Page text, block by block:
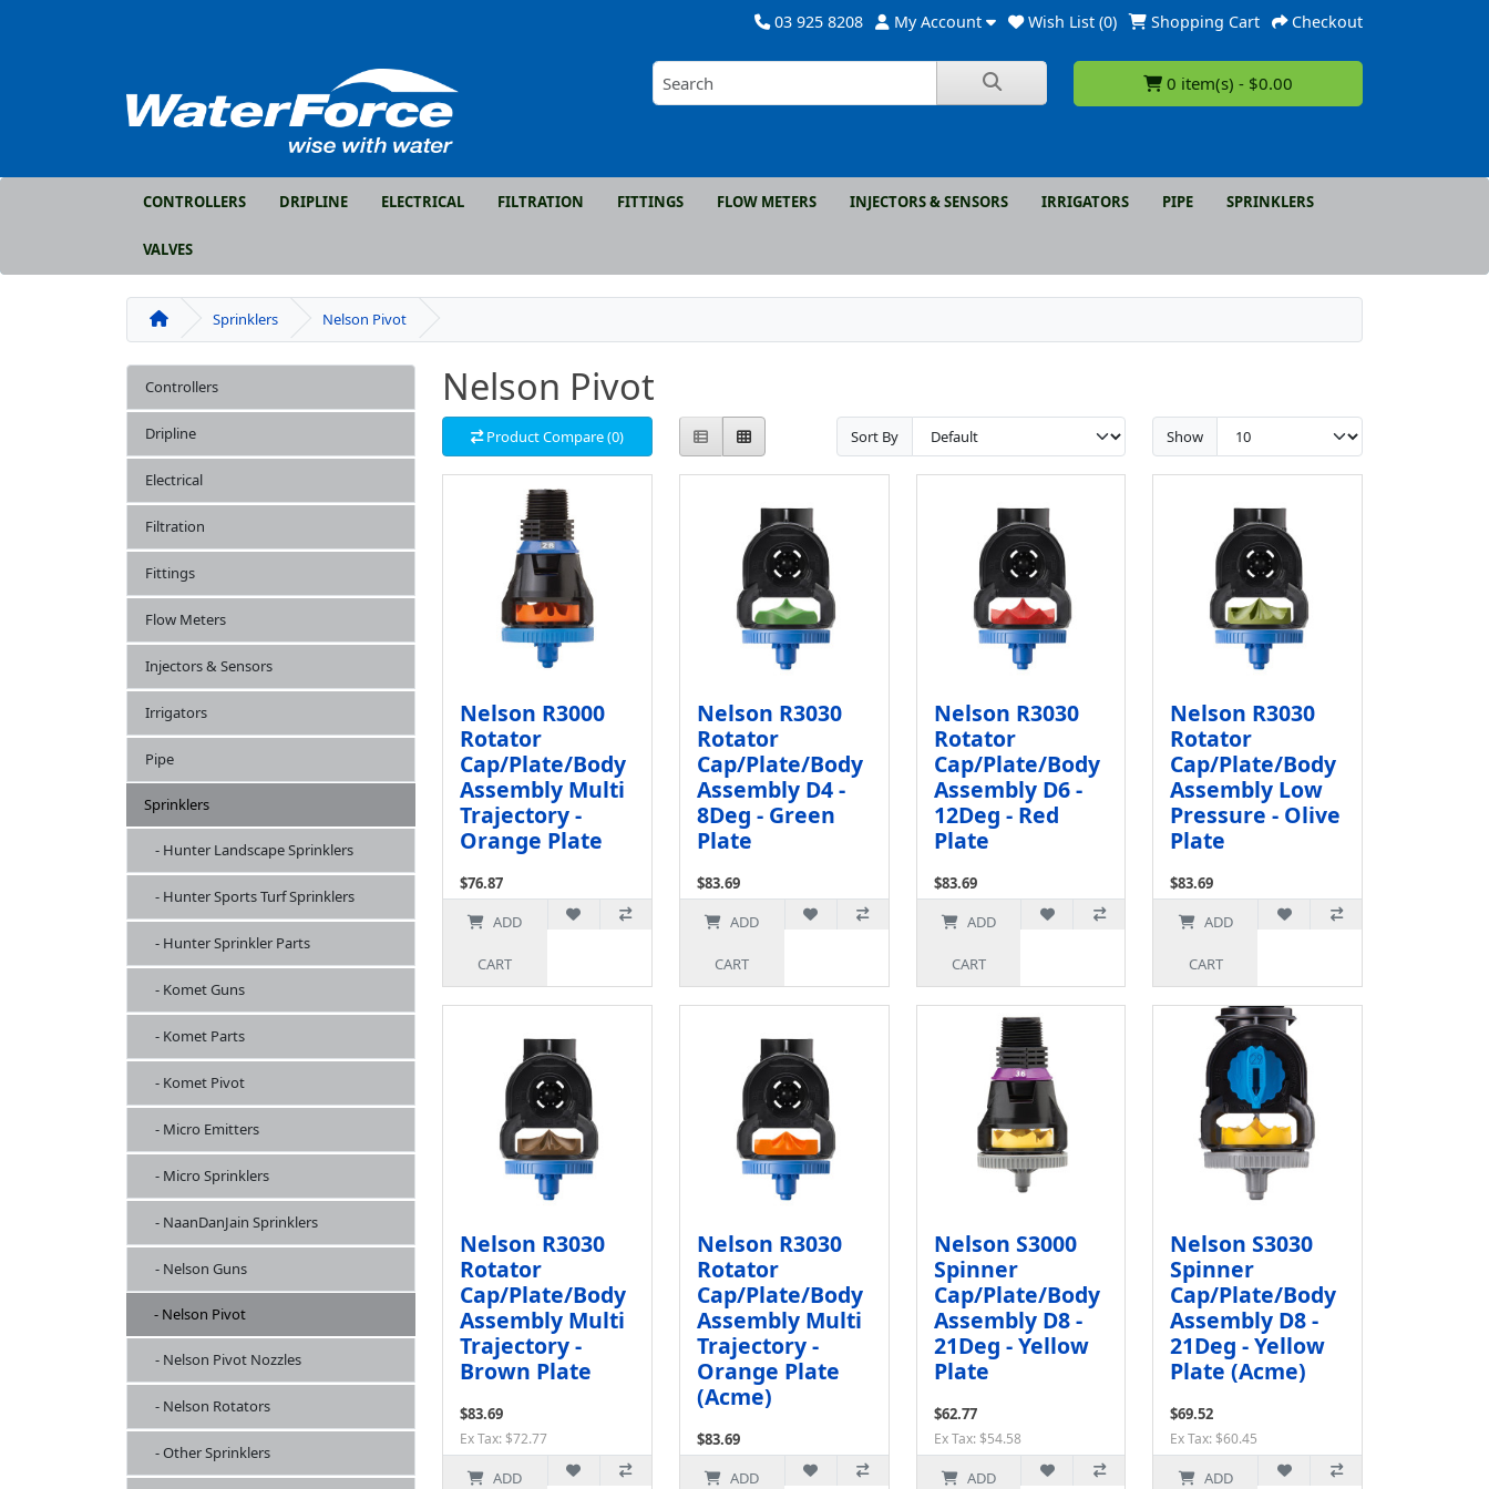
03 925 8208 My Account Wish List (0) Shopping Cart Checkout
0 item(s) - $0.00
CONTROLLERS DRIPLINE ELECTRICAL FILTRATION FITTINGS FLOW METERS INJECTORS & SENSORS IRRIGATORS PIPE SPRINKLERS
VALVES
Sprinklers Nelson Pivot
Controllers
Dripline
Electrical
Filtration
Fittings
Flow Meters
Injectors & Sensors
Irrigators
Pipe
Sprinklers
- Hunter Landscape Sprinklers
- Hunter Sports Turf Sprinklers
- Hunter Sprinkler Parts
- Komet Guns
- Komet Parts
- Komet Pivot
- Micro Emitters
- Micro Sprinklers
- NaanDanJain Sprinklers
- Nelson Guns
- Nelson Pivot
- Nelson Pivot Nozzles
- Nelson Rotators
- Other Sprinklers
Nelson Pivot
Product Compare (0) Sort By Show
Nelson R3000
Rotator
Cap/Plate/Body
Assembly Multi
Trajectory -
Orange Plate
$76.87
ADD
CART
Nelson R3030
Rotator
Cap/Plate/Body
Assembly D4 -
8Deg - Green
Plate
$83.69
ADD
CART
Nelson R3030
Rotator
Cap/Plate/Body
Assembly D6 -
12Deg - Red
Plate
$83.69
ADD
CART
Nelson R3030
Rotator
Cap/Plate/Body
Assembly Low
Pressure - Olive
Plate
$83.69
ADD
CART
Nelson R3030
Rotator
Cap/Plate/Body
Assembly Multi
Trajectory -
Brown Plate
$83.69
Ex Tax: $72.77
ADD
Nelson R3030
Rotator
Cap/Plate/Body
Assembly Multi
Trajectory -
Orange Plate
(Acme)
$83.69
ADD
Nelson S3000
Spinner
Cap/Plate/Body
Assembly D8 -
21Deg - Yellow
Plate
$62.77
Ex Tax: $54.58
ADD
Nelson S3030
Spinner
Cap/Plate/Body
Assembly D8 -
21Deg - Yellow
Plate (Acme)
$69.52
Ex Tax: $60.45
ADD